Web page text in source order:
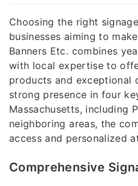
Choosing the right
businesses aiming to
Banners Etc. combines
with local expertise to
products and exceptional
strong presence in four
Massachusetts, including
neighboring areas, the
access and personalized
Comprehensive